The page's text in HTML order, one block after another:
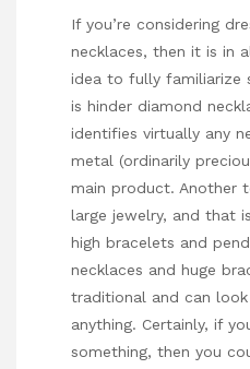
If you’re considering
necklaces, then it is in
idea to fully familiarize
is hinder diamond
identifies virtually any
metal (ordinarily
main product. Another
large jewelry, and that
high bracelets and
necklaces and huge
traditional and can
anything. Certainly, if
something, then you